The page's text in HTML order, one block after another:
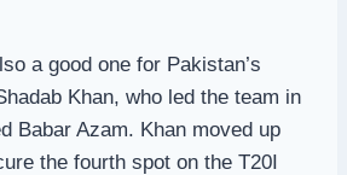
a good one for Pakistan’s
Khan, who led the team in
Babar Azam. Khan moved up
the fourth spot on the T20I